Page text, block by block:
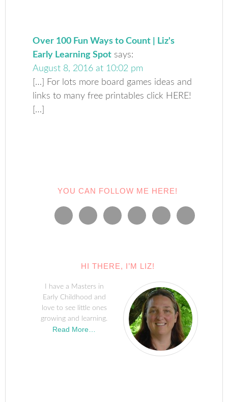
Over 100 Fun Ways to Count | Liz's
Early Learning Spot says:
August 8, 2016 at 10:02 pm
[…] For lots more board games ideas and
links to many free printables click HERE!
[…]
YOU CAN FOLLOW ME HERE!
HI THERE, I’M LIZ!
I have a Masters in
Early Childhood and
love to see little ones
growing and learning.
Read More…